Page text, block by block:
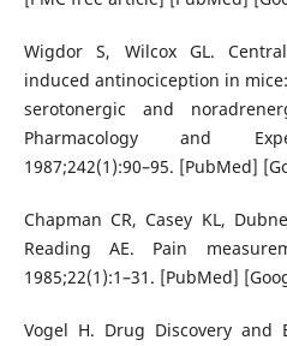
Wigdor S, Wilcox GL.
induced antinociception in
serotonergic and
Pharmacology and
1987;242(1):90–95. [PubMed]
Chapman CR, Casey KL,
Reading AE. Pain
1985;22(1):1–31. [PubMed]
Vogel H. Drug Discovery and